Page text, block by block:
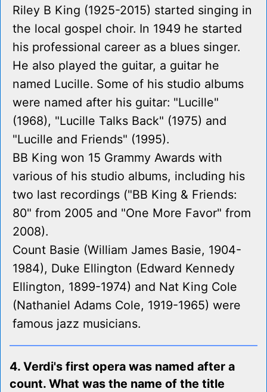
Riley B King (1925-2015) started singing in
the local gospel choir. In 1949 he started
his professional career as a blues singer.
He also played the guitar, a guitar he
named Lucille. Some of his studio albums
were named after his guitar: "Lucille"
(1968), "Lucille Talks Back" (1975) and
"Lucille and Friends" (1995).
BB King won 15 Grammy Awards with
various of his studio albums, including his
two last recordings ("BB King & Friends:
80" from 2005 and "One More Favor" from
2008).
Count Basie (William James Basie, 1904-
1984), Duke Ellington (Edward Kennedy
Ellington, 1899-1974) and Nat King Cole
(Nathaniel Adams Cole, 1919-1965) were
famous jazz musicians.
4. Verdi's first opera was named after a
count. What was the name of the title